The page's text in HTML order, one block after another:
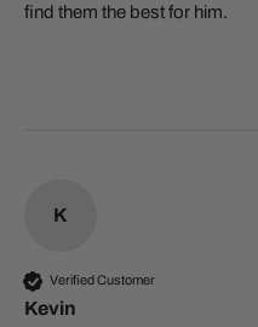
find them the best for him.
K
Verified Customer
Kevin